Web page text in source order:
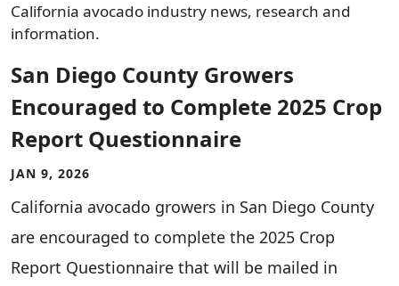
California avocado industry news, research and
information.
San Diego County Growers
Encouraged to Complete 2025 Crop
Report Questionnaire
JAN 9, 2026
California avocado growers in San Diego County
are encouraged to complete the 2025 Crop
Report Questionnaire that will be mailed in